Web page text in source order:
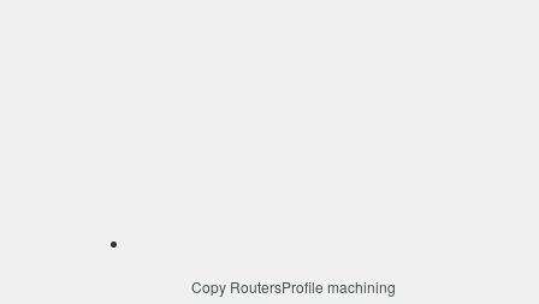
Copy RoutersProfile machining